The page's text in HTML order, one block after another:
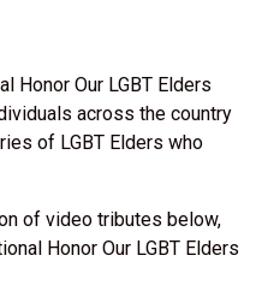
Honor Our LGBT Elders
across the country
of LGBT Elders who
of video tributes below,
Honor Our LGBT Elders